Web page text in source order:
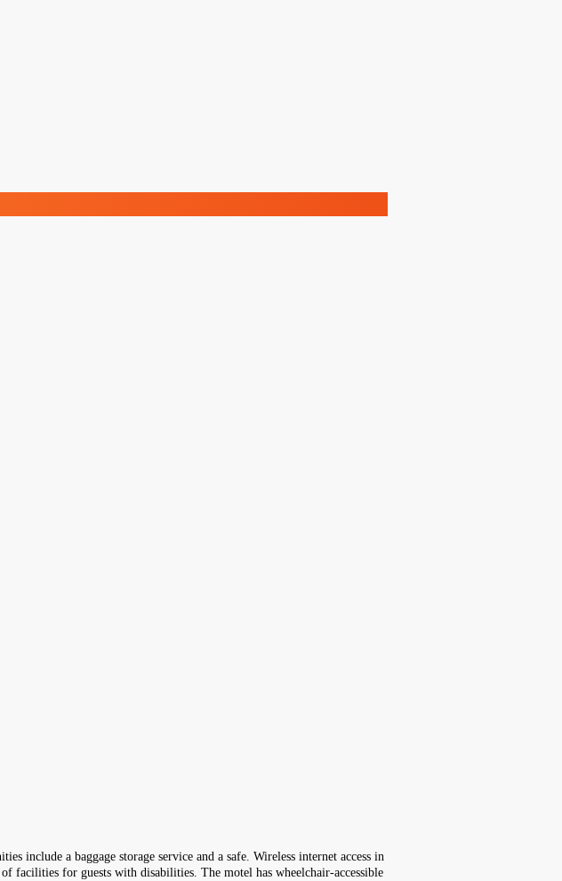
include a baggage storage service and a safe. Wireless internet access in
facilities for guests with disabilities. The motel has wheelchair-accessible